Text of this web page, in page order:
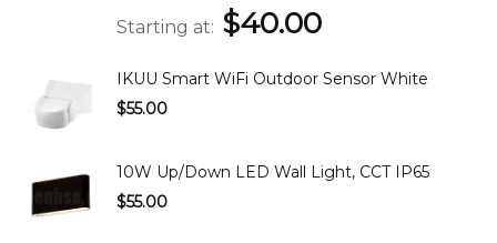
Starting at $40.00
IKUU Smart WiFi Outdoor Sensor White
$55.00
10W Up/Down LED Wall Light, CCT IP65
$55.00